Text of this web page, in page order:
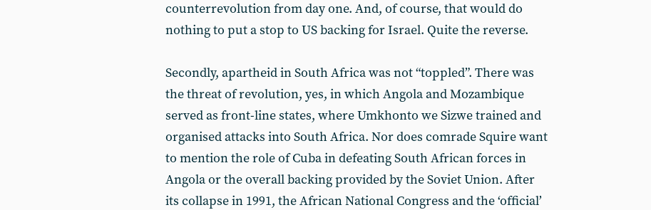
counterrevolution from day one. And, of course, that would do
nothing to put a stop to US backing for Israel. Quite the reverse.
Secondly, apartheid in South Africa was not “toppled”. There was
the threat of revolution, yes, in which Angola and Mozambique
served as front-line states, where Umkhonto we Sizwe trained and
organised attacks into South Africa. Nor does comrade Squire want
to mention the role of Cuba in defeating South African forces in
Angola or the overall backing provided by the Soviet Union. After
its collapse in 1991, the African National Congress and the ‘official’